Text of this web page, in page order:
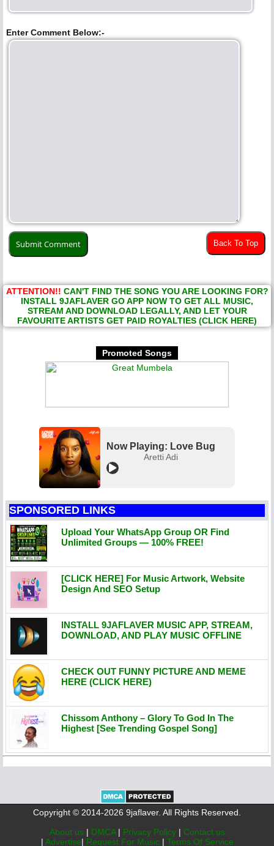
Enter Comment Below:-
Back To Top
ATTENTION!! CAN'T FIND THE SONG YOU ARE LOOKING FOR?
INSTALL 9JAFLAVER GO APP NOW TO GET ALL MUSIC,
STREAM AND DOWNLOAD LEGALLY, AND LET YOUR
FAVOURITE ARTISTS GET PAID ROYALTIES (CLICK HERE)
Promoted Songs
Now Playing: Love Bug
Aretti Adi
SPONSORED LINKS
Upload Your WhatsApp Group OR Find
Unlimited Groups — 100% FREE!
[CLICK HERE] For Music Artwork, Website
Design And SEO Setup
INSTALL 9JAFLAVER MUSIC APP, STREAM,
DOWNLOAD, AND PLAY MUSIC OFFLINE
CHECK OUT FUNNY PICTURE AND MEME
HERE (CLICK HERE)
Chissom Anthony – Glory To God In The
Highest [See Trending Gospel Song]
Copyright © 2014-2026 9jaflaver. All Rights Reserved.
About us | DMCA | Privacy Policy | Contact us
| Advertise| Request For Music | Terms Of Service